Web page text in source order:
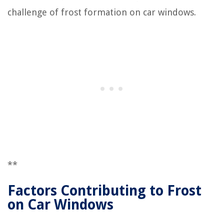
challenge of frost formation on car windows.
**
Factors Contributing to Frost
on Car Windows